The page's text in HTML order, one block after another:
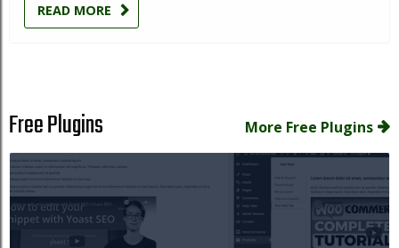
READ MORE
Free Plugins More Free Plugins